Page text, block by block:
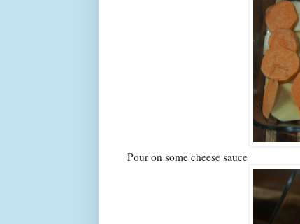
Pour on some cheese sauce